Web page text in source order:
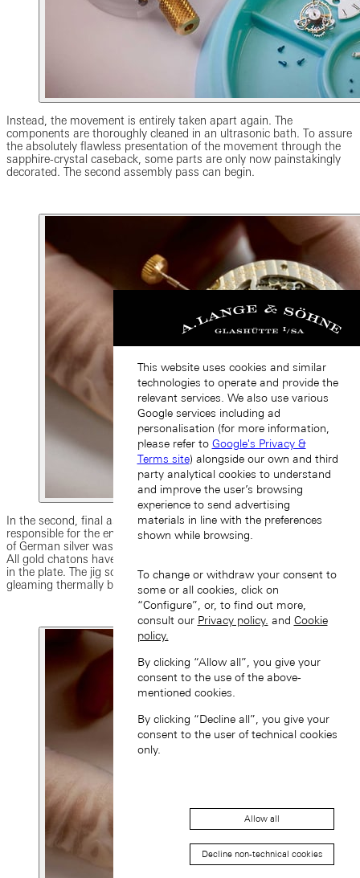
Instead, the movement is entirely taken apart again. The
components are thoroughly cleaned in an ultrasonic bath. To assure
the absolutely flawless presentation of the movement through the
sapphire-crystal caseback, some parts are only now painstakingly
decorated. The second assembly pass can begin.
In the second, final assembly phase, one single watchmaker is
responsible for the entire movement. The three-quarter plate made
of German silver was embellished with traditional Glashütte ribbing.
All gold chatons have been manually polished and carefully inserted
in the plate. The jig screws previously used were replaced with
gleaming thermally blued screws.
This website uses cookies and similar
technologies to operate and provide the
relevant services. We also use various
Google services including ad
personalisation (for more information,
please refer to Google's Privacy &
Terms site) alongside our own and third
party analytical cookies to understand
and improve the user’s browsing
experience to send advertising
materials in line with the preferences
shown while browsing.
To change or withdraw your consent to
some or all cookies, click on
“Configure”, or, to find out more,
consult our Privacy policy. and Cookie
policy.
By clicking “Allow all”, you give your
consent to the use of the above-
mentioned cookies.
By clicking “Decline all”, you give your
consent to the user of technical cookies
only.
Allow all
Decline non-technical cookies